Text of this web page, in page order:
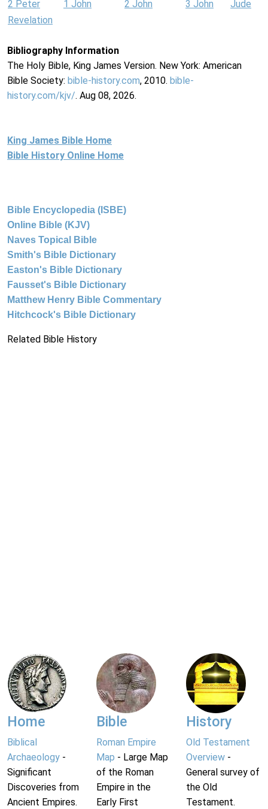
2 Peter 1 John 2 John 3 John
Jude
Revelation
Bibliography Information
The Holy Bible, King James Version. New York: American
Bible Society: bible-history.com, 2010. bible-
history.com/kjv/. Aug 08, 2026.
King James Bible Home
Bible History Online Home
Bible Encyclopedia (ISBE)
Online Bible (KJV)
Naves Topical Bible
Smith's Bible Dictionary
Easton's Bible Dictionary
Fausset's Bible Dictionary
Matthew Henry Bible Commentary
Hitchcock's Bible Dictionary
Related Bible History
Home
Biblical
Archaeology -
Significant
Discoveries from
Ancient Empires.
Bible
Roman Empire
Map - Large Map
of the Roman
Empire in the
Early First
History
Old Testament
Overview-
General survey of
the Old
Testament.